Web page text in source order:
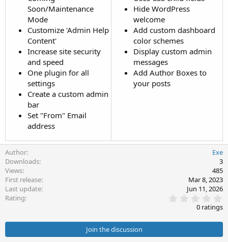
Soon/Maintenance
Mode
Customize 'Admin Help
Content'
Increase site security
and speed
One plugin for all
settings
Create a custom admin
bar
Set "From" Email
address
Hide WordPress
welcome
Add custom dashboard
color schemes
Display custom admin
messages
Add Author Boxes to
your posts
Author
Exe
Downloads
3
Views
485
First release
Mar 8, 2023
Last update
Jun 11, 2026
Rating
.
0
t
0 ratings
Join the discussion